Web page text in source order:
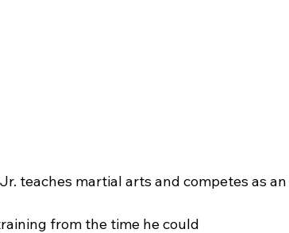
teaches martial arts and competes as
from the time he could